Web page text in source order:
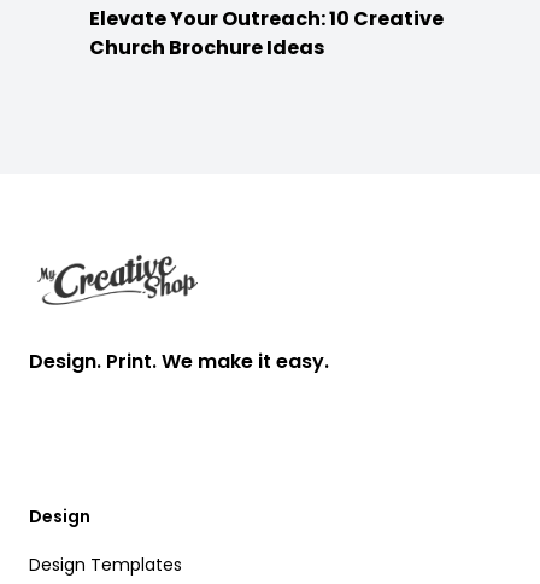
Elevate Your Outreach: 10 Creative
Church Brochure Ideas
Design. Print. We make it easy.
Design
Design Templates